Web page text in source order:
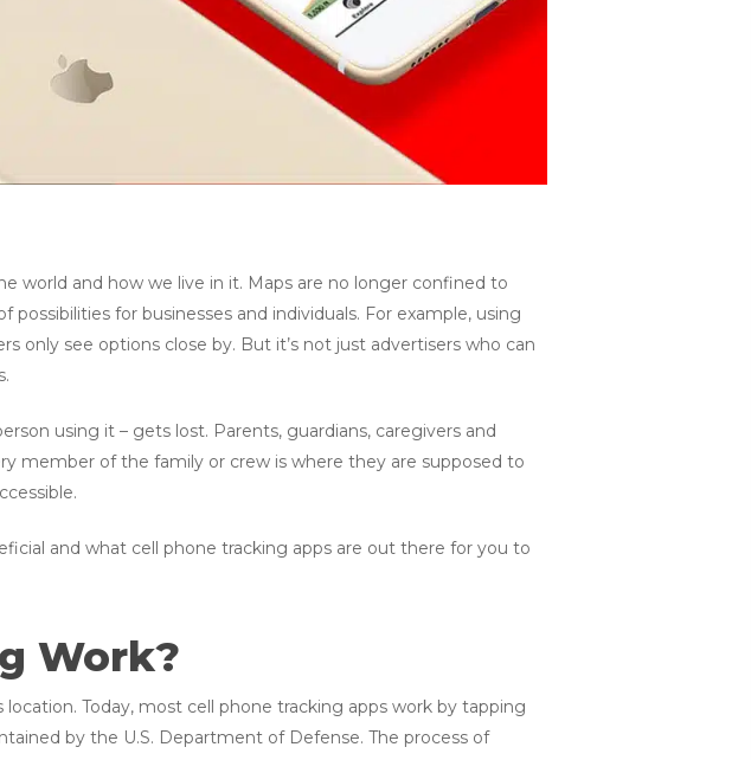
world and how we live in it. Maps are no longer confined to
for businesses and individuals. For example, using
only see options close by. But it’s not just advertisers who can
using it – gets lost. Parents, guardians, caregivers and
member of the family or crew is where they are supposed to
and what cell phone tracking apps are out there for you to
Work?
Today, most cell phone tracking apps work by tapping
by the U.S. Department of Defense. The process of